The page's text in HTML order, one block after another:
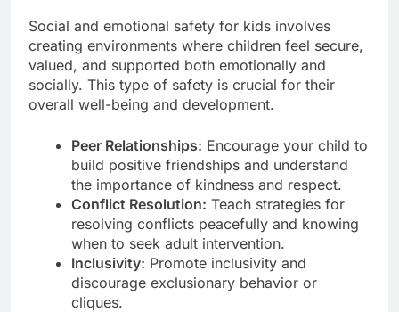
Social and emotional safety for kids involves
creating environments where children feel secure,
valued, and supported both emotionally and
socially. This type of safety is crucial for their
overall well-being and development.
Peer Relationships: Encourage your child to
build positive friendships and understand
the importance of kindness and respect.
Conflict Resolution: Teach strategies for
resolving conflicts peacefully and knowing
when to seek adult intervention.
Inclusivity: Promote inclusivity and
discourage exclusionary behavior or
cliques.